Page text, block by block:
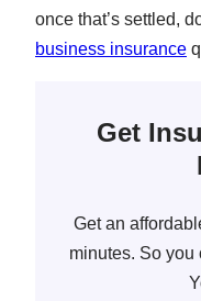
once that’s settled,
business insurance
Get
Get an
minutes. So you